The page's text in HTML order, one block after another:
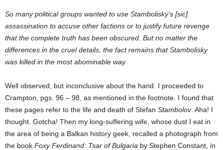
So many political groups wanted to use Stambolisky’s [sic]
assassination to accuse other factions or to justify future revenge
that the complete truth has been obscured. But no matter the
differences in the cruel details, the fact remains that Stambolisky
was killed in the most abominable way.
Well observed, but inconclusive about the hand. I proceeded to
Crampton, pgs. 96 – 98, as mentioned in the footnote. I found that
these pages refer to the life and death of Stefan Stambolov. Aha! I
thought. Gotcha! Then my long-suffering wife, whose dust I eat in
the area of being a Balkan history geek, recalled a photograph from
the book Foxy Ferdinand: Tsar of Bulgaria by Stephen Constant, in